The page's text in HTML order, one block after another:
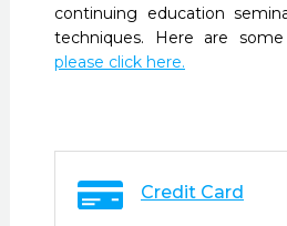
continuing education
techniques. Here are
please click here.
Credit Card